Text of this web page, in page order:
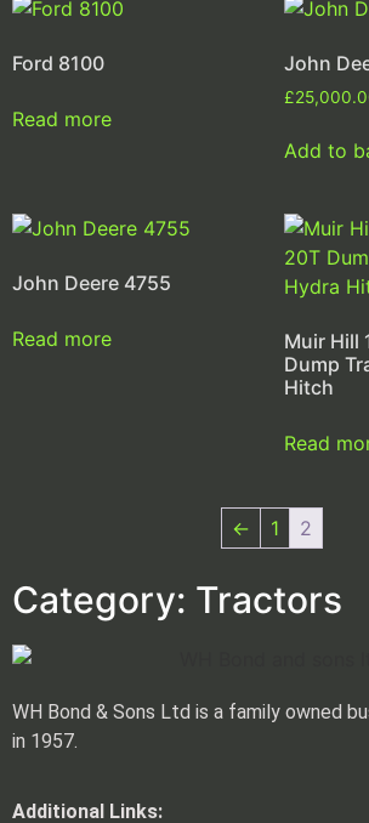
Ford 8100
Read more
John
£
Add to
John Deere 4755
Read more
Muir Hill
Dump
Hitch
Read
← 1 2
Category: Tractors
WH Bond & Sons Ltd is a family owned
in 1957.
Additional Links: